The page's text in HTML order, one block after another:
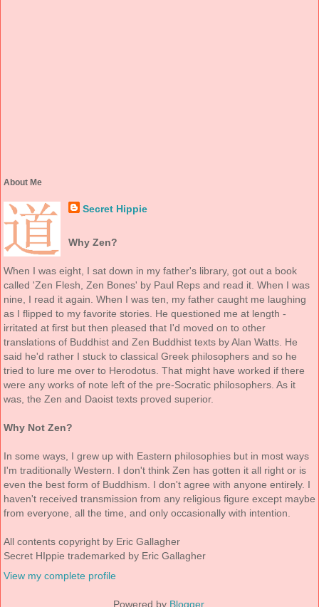
About Me
Secret Hippie
Why Zen?
When I was eight, I sat down in my father's library, got out a book
called 'Zen Flesh, Zen Bones' by Paul Reps and read it. When I was
nine, I read it again. When I was ten, my father caught me laughing
as I flipped to my favorite stories. He questioned me at length -
irritated at first but then pleased that I'd moved on to other
translations of Buddhist and Zen Buddhist texts by Alan Watts. He
said he'd rather I stuck to classical Greek philosophers and so he
tried to lure me over to Herodotus. That might have worked if there
were any works of note left of the pre-Socratic philosophers. As it
was, the Zen and Daoist texts proved superior.
Why Not Zen?
In some ways, I grew up with Eastern philosophies but in most ways
I'm traditionally Western. I don't think Zen has gotten it all right or is
even the best form of Buddhism. I don't agree with anyone entirely. I
haven't received transmission from any religious figure except maybe
from everyone, all the time, and only occasionally with intention.
All contents copyright by Eric Gallagher
Secret HIppie trademarked by Eric Gallagher
View my complete profile
Powered by Blogger.